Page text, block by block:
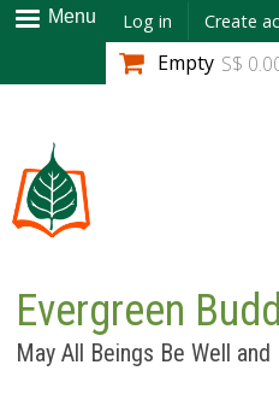
Skip to
main
content
Menu Log in Create
Empty S$
Evergreen
May All Beings Be Well and